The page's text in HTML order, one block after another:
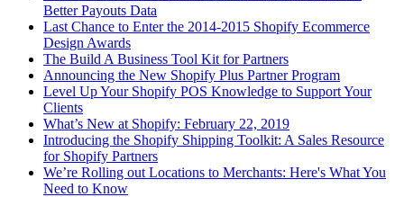
Better Payouts Data
Last Chance to Enter the 2014-2015 Shopify Ecommerce
Design Awards
The Build A Business Tool Kit for Partners
Announcing the New Shopify Plus Partner Program
Level Up Your Shopify POS Knowledge to Support Your
Clients
What’s New at Shopify: February 22, 2019
Introducing the Shopify Shipping Toolkit: A Sales Resource
for Shopify Partners
We’re Rolling out Locations to Merchants: Here's What You
Need to Know